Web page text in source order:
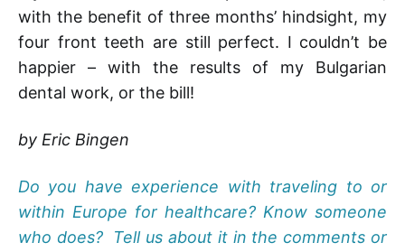
with the benefit of three months’ hindsight, my
four front teeth are still perfect. I couldn’t be
happier – with the results of my Bulgarian
dental work, or the bill!
by Eric Bingen
Do you have experience with traveling to or
within Europe for healthcare? Know someone
who does? Tell us about it in the comments or